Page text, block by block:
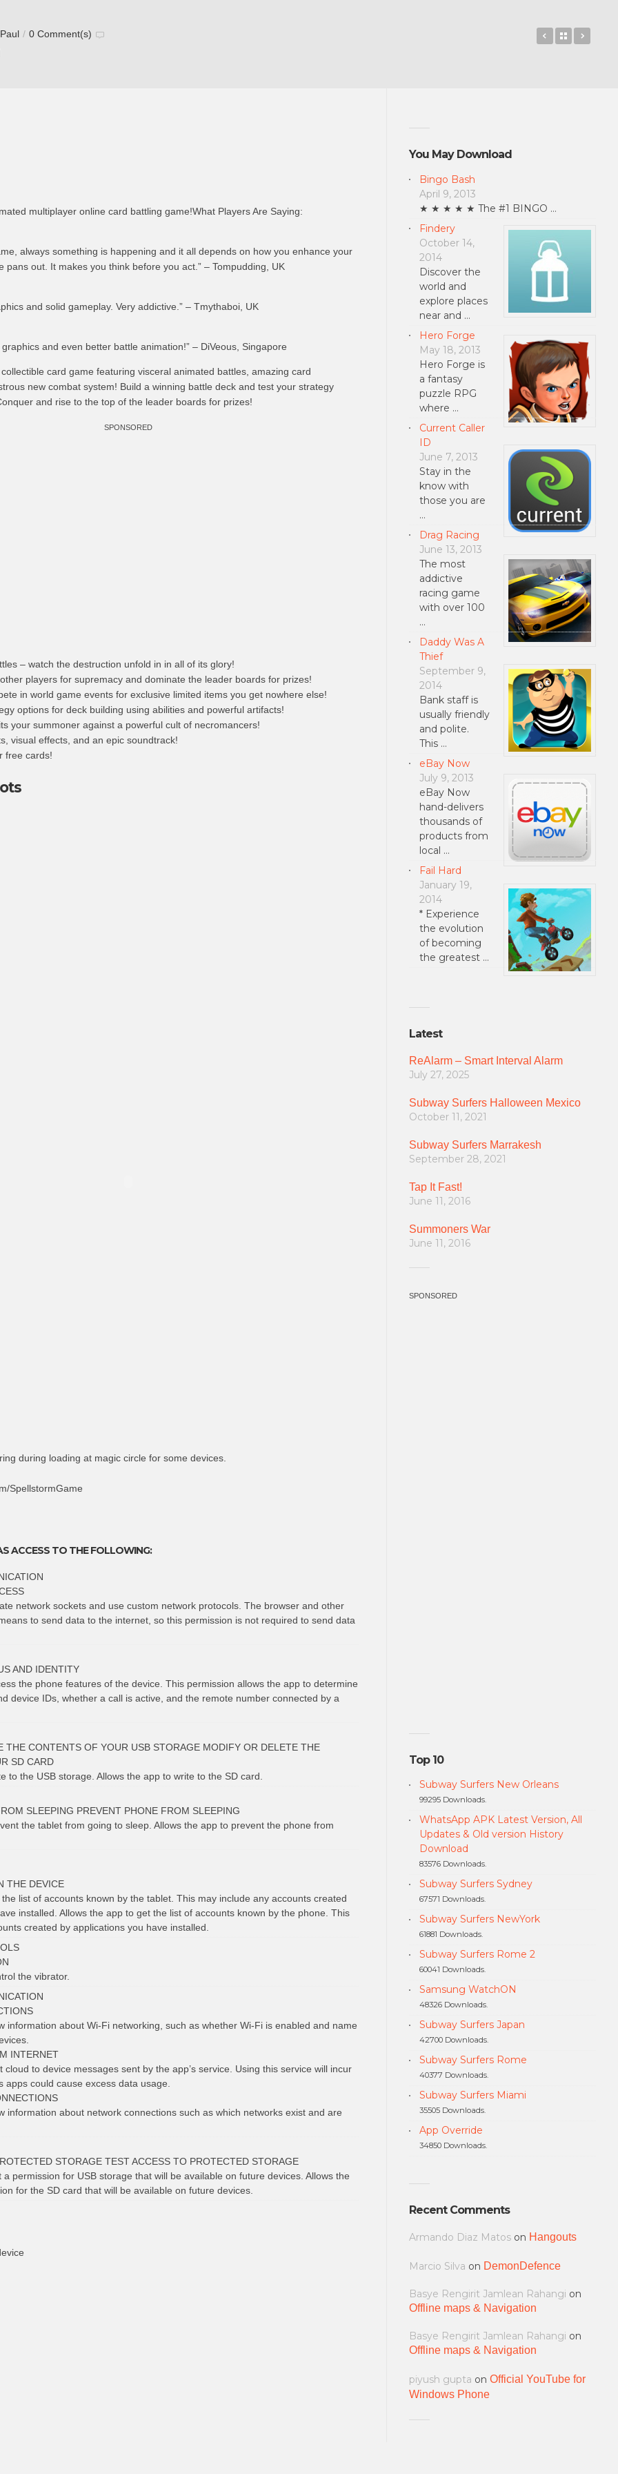
/ 0 Comment(s) Wordsplosion
Back to
multiplayer online card battling game!What Players Are Saying:
always something is happening and it all depends on how you enhance your
pans out. It makes you think before you act.” – Tompudding, UK
and solid gameplay. Very addictive.” – Tmythaboi, UK
and even better battle animation!” – DiVeous, Singapore
card game featuring visceral animated battles, amazing card
new combat system! Build a winning battle deck and test your strategy
and rise to the top of the leader boards for prizes!
SPONSORED
– watch the destruction unfold in in all of its glory!
players for supremacy and dominate the leader boards for prizes!
in world game events for exclusive limited items you get nowhere else!
options for deck building using abilities and powerful artifacts!
your summoner against a powerful cult of necromancers!
visual effects, and an epic soundtrack!
free cards!
during loading at magic circle for some devices.
SpellstormGame
ACCESS TO THE FOLLOWING:
network sockets and use custom network protocols. The browser and other
to send data to the internet, so this permission is not required to send data
AND IDENTITY
the phone features of the device. This permission allows the app to determine
device IDs, whether a call is active, and the remote number connected by a
THE CONTENTS OF YOUR USB STORAGE MODIFY OR DELETE THE
SD CARD
to the USB storage. Allows the app to write to the SD card.
SLEEPING PREVENT PHONE FROM SLEEPING
the tablet from going to sleep. Allows the app to prevent the phone from
THE DEVICE
list of accounts known by the tablet. This may include any accounts created
installed. Allows the app to get the list of accounts known by the phone. This
created by applications you have installed.
the vibrator.
information about Wi-Fi networking, such as whether Wi-Fi is enabled and name
INTERNET
cloud to device messages sent by the app’s service. Using this service will incur
apps could cause excess data usage.
information about network connections such as which networks exist and are
STORAGE TEST ACCESS TO PROTECTED STORAGE
a permission for USB storage that will be available on future devices. Allows the
for the SD card that will be available on future devices.
You May Download
Bingo Bash
April 9, 2013
★ ★ ★ ★ ★ The #1 BINGO …
Findery
October 14,
2014
Discover the
world and
explore places
near and …
Hero Forge
May 18, 2013
Hero Forge is
a fantasy
puzzle RPG
where …
Current Caller
ID
June 7, 2013
Stay in the
know with
those you are
…
Drag Racing
June 13, 2013
The most
addictive
racing game
with over 100
…
Daddy Was A
Thief
September 9,
2014
Bank staff is
usually friendly
and polite.
This …
eBay Now
July 9, 2013
eBay Now
hand-delivers
thousands of
products from
local …
Fail Hard
January 19,
2014
* Experience
the evolution
of becoming
the greatest …
Latest
ReAlarm – Smart Interval Alarm
July 27, 2025
Subway Surfers Halloween Mexico
October 11, 2021
Subway Surfers Marrakesh
September 28, 2021
Tap It Fast!
June 11, 2016
Summoners War
June 11, 2016
SPONSORED
Top 10
Subway Surfers New Orleans
99295 Downloads.
WhatsApp APK Latest Version, All
Updates & Old version History
Download
83576 Downloads.
Subway Surfers Sydney
67571 Downloads.
Subway Surfers NewYork
61881 Downloads.
Subway Surfers Rome 2
60041 Downloads.
Samsung WatchON
48326 Downloads.
Subway Surfers Japan
42700 Downloads.
Subway Surfers Rome
40377 Downloads.
Subway Surfers Miami
35505 Downloads.
App Override
34850 Downloads.
Recent Comments
Armando Diaz Matoson Hangouts
Marcio Silva on DemonDefence
Basye Rengirit Jamlean Rahangi on
Offline maps & Navigation
Basye Rengirit Jamlean Rahangi on
Offline maps & Navigation
piyush gupta on Official YouTube for
Windows Phone